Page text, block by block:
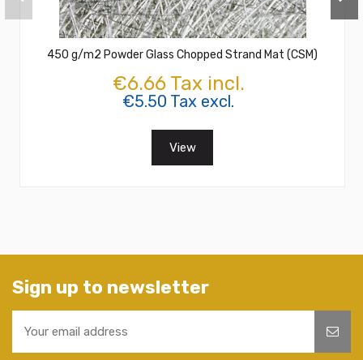
450 g/m2 Powder Glass Chopped Strand Mat (CSM)
€6.66 Tax incl.
€5.50 Tax excl.
View
Sign up to newsletter